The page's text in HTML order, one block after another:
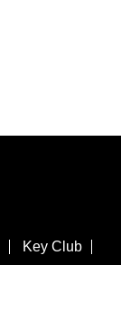
Key Club